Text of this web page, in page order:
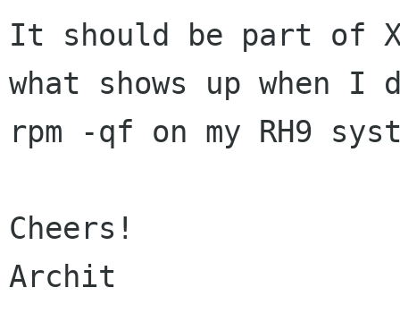
It should be part of
what shows up when I
rpm -qf on my RH9
Cheers!
Archit